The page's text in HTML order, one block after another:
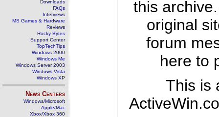
Downloads
FAQs
Interviews
MS Games & Hardware
Reviews
Rocky Bytes
Support Center
TopTechTips
Windows 2000
Windows Me
Windows Server 2003
Windows Vista
Windows XP
News Centers
Windows/Microsoft
Apple/Mac
Xbox/Xbox 360
this
original
forum
here to
This is